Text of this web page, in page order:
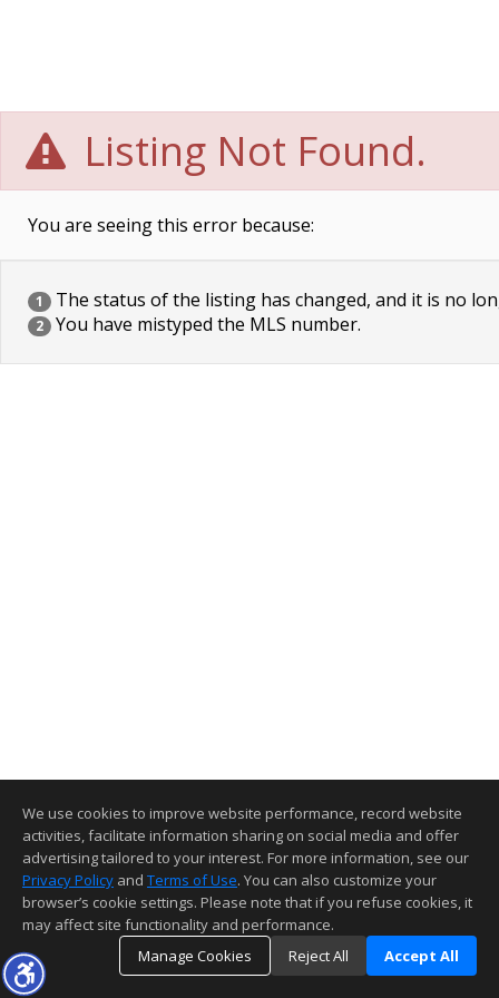
Listing Not Found.
You are seeing this error because:
1 The status of the listing has changed, and it is no
2 You have mistyped the MLS number.
We use cookies to improve website performance, record website
activities, facilitate information sharing on social media and offer
advertising tailored to your interest. For more information, see our
Privacy Policy and Terms of Use. You can also customize your
browser’s cookie settings. Please note that if you refuse cookies, it
may affect site functionality and performance.
Manage Cookies
Reject All Accept All